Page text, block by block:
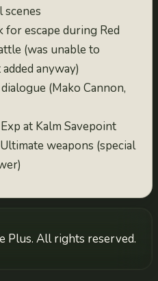
for escape during Red
(was unable to
anyway)
(Mako Cannon,
at Kalm Savepoint
weapons (special
Plus. All rights reserved.